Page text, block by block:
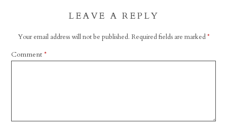
LEAVE A REPLY
Your email address will not be published. Required fields are marked*
Comment*